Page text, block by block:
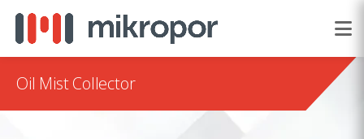
Oil Mist Collector